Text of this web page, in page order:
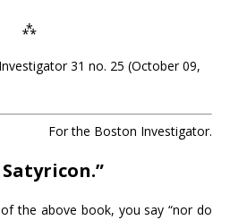
⁂
31 no. 25 (October 09,
For the Boston Investigator.
Satyricon.”
the above book, you say “nor do